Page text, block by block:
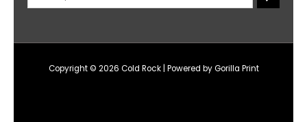
Copyright © 2026 Cold Rock | Powered by Gorilla Print